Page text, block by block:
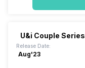
U&i Couple Series
Release Date:
Aug'23